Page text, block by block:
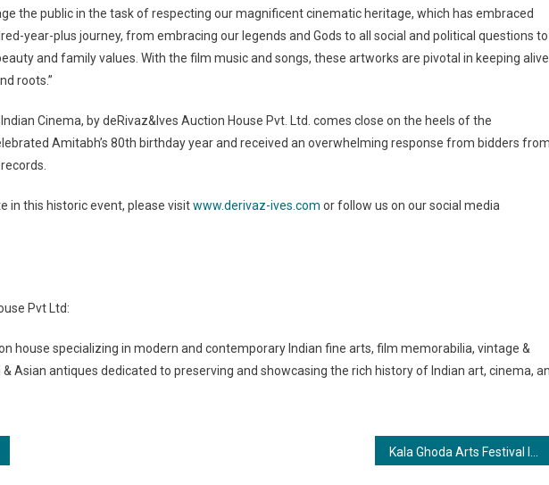
the public in the task of respecting our magnificent cinematic heritage, which has embraced
year-plus journey, from embracing our legends and Gods to all social and political questions to
and family values. With the film music and songs, these artworks are pivotal in keeping alive
roots.”
Cinema, by deRivaz&Ives Auction House Pvt. Ltd. comes close on the heels of the
Amitabh’s 80th birthday year and received an overwhelming response from bidders
in this historic event, please visitwww.derivaz-ives.com or follow us on our social media
Pvt Ltd:
house specializing in modern and contemporary Indian fine arts, film memorabilia, vintage &
Asian antiques dedicated to preserving and showcasing the rich history of Indian art, cinema,